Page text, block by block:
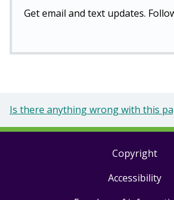
Get email and text updates.
Is there anything wrong with this
Copyright
Accessibility